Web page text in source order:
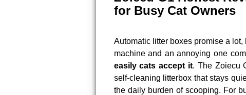
for Busy Cat Owners
Automatic litter boxes promise a
machine and an annoying one
easily cats accept it. The Zoiecu
self-cleaning litterbox that stays
the daily burden of scooping. For